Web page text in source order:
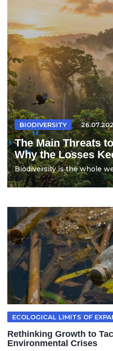
BIODIVERSITY
The Main Threats
Why the Losses
Biodiversity is the whole
ECOLOGICAL LIMITS OF
Rethinking Growth to
Environmental Crises